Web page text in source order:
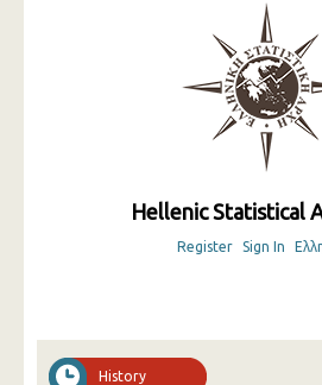
Hellenic Statistical
Register Sign In
History